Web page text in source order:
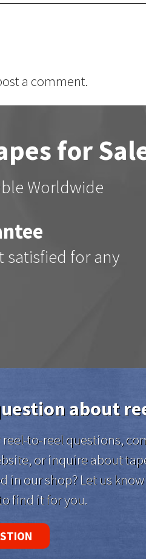
a comment.
for
Worldwide
satisfied for any
about
reel-to-reel questions,
or inquire about
in our shop? Let us
find it for you.